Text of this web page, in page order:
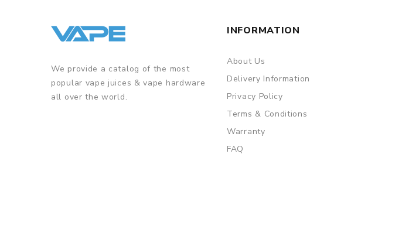
We provide a catalog of the most
popular vape juices & vape hardware
all over the world.
INFORMATION
About Us
Delivery Information
Privacy Policy
Terms & Conditions
Warranty
FAQ